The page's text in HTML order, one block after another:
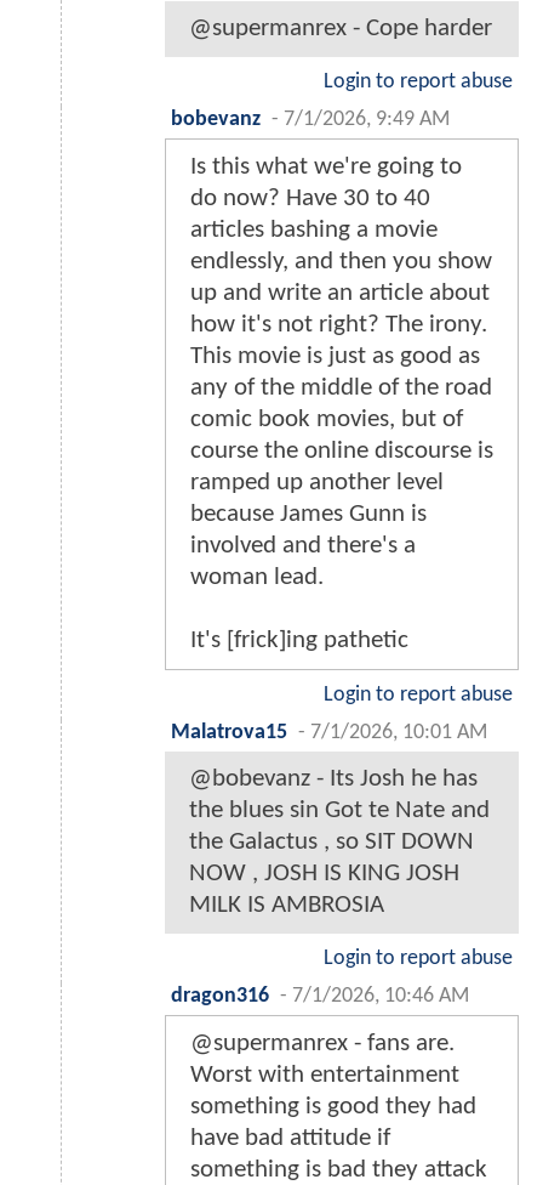
@supermanrex - Cope harder
Login to report abuse
bobevanz - 7/1/2026, 9:49 AM
Is this what we're going to
do now? Have 30 to 40
articles bashing a movie
endlessly, and then you show
up and write an article about
how it's not right? The irony.
This movie is just as good as
any of the middle of the road
comic book movies, but of
course the online discourse is
ramped up another level
because James Gunn is
involved and there's a
woman lead.
It's [frick]ing pathetic
Login to report abuse
Malatrova15 - 7/1/2026, 10:01 AM
@bobevanz - Its Josh he has
the blues sin Got te Nate and
the Galactus , so SIT DOWN
NOW , JOSH IS KING JOSH
MILK IS AMBROSIA
Login to report abuse
dragon316 - 7/1/2026, 10:46 AM
@supermanrex - fans are.
Worst with entertainment
something is good they had
have bad attitude if
something is bad they attack